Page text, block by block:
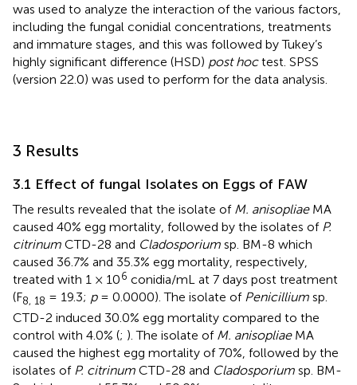
was used to analyze the interaction of the various factors,
including the fungal conidial concentrations, treatments
and immature stages, and this was followed by Tukey’s
highly significant difference (HSD) post hoctest. SPSS
(version 22.0) was used to perform for the data analysis.
3 Results
3.1 Effect of fungal Isolates on Eggs of FAW
The results revealed that the isolate of M. anisopliaeMA
caused 40% egg mortality, followed by the isolates of P.
citrinum CTD-28 and Cladosporium sp. BM-8 which
caused 36.7% and 35.3% egg mortality, respectively,
treated with 1 × 106 conidia/mL at 7 days post treatment
(F8, 18 = 19.3; p= 0.0000). The isolate of Penicillium sp.
CTD-2 induced 30.0% egg mortality compared to the
control with 4.0% (; ). The isolate of M. anisopliaeMA
caused the highest egg mortality of 70%, followed by the
isolates of P. citrinum CTD-28 and Cladosporium sp. BM-